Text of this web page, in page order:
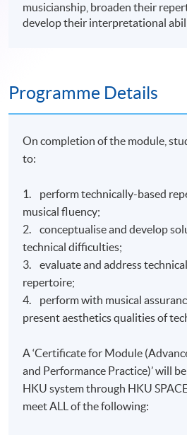
musicianship, broaden their
develop their interpretational
Programme Details
On completion of the module,
to:
1. perform technically-based
musical fluency;
2. conceptualise and develop
technical difficulties;
3. evaluate and address
repertoire;
4. perform with musical
present aesthetics qualities of
A ‘Certificate for Module
and Performance Practice)’ will
HKU system through HKU
meet ALL of the following: